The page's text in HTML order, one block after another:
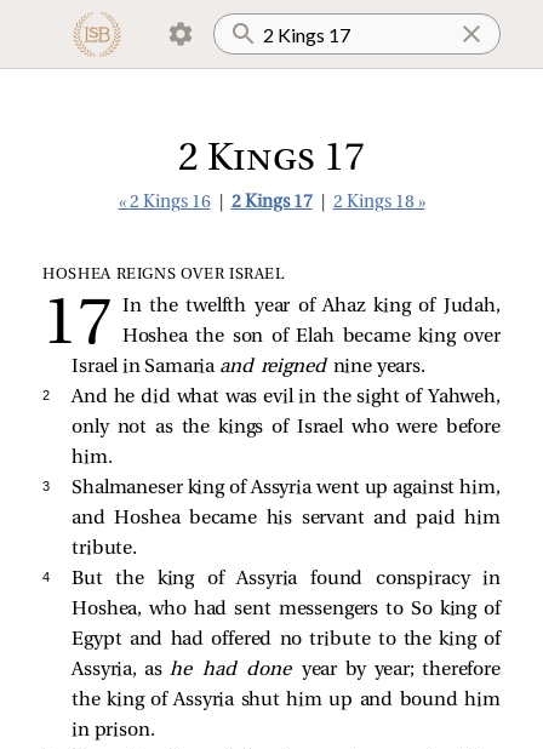
2 Kings 17
« 2 Kings 16 2 Kings 17 2 Kings 18 »
HOSHEA REIGNS OVER ISRAEL
In the twelfth year of Ahaz king of Judah,
Hoshea the son of Elah became king over
Israel in Samaria and reigned nine years.
2
And he did what was evil in the sight of Yahweh,
only not as the kings of Israel who were before
him.
3
Shalmaneser king of Assyria went up against him,
and Hoshea became his servant and paid him
tribute.
4
But the king of Assyria found conspiracy in
Hoshea, who had sent messengers to So king of
Egypt and had offered no tribute to the king of
Assyria, ashe had done year by year; therefore
the king of Assyria shut him up and bound him
in prison.